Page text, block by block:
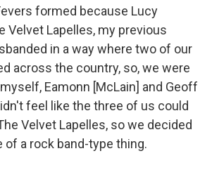
formed because Lucy
Velvet Lapelles, my previous
in a way where two of our
across the country, so, we were
Eamonn [McLain] and Geoff
feel like the three of us could
Velvet Lapelles, so we decided
of a rock band-type thing.